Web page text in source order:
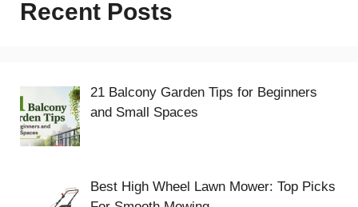
Recent Posts
21 Balcony Garden Tips for Beginners
and Small Spaces
Best High Wheel Lawn Mower: Top Picks